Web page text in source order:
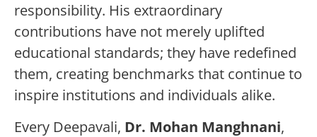
responsibility. His extraordinary
contributions have not merely uplifted
educational standards; they have redefined
them, creating benchmarks that continue to
inspire institutions and individuals alike.
Every Deepavali, Dr. Mohan Manghnani,